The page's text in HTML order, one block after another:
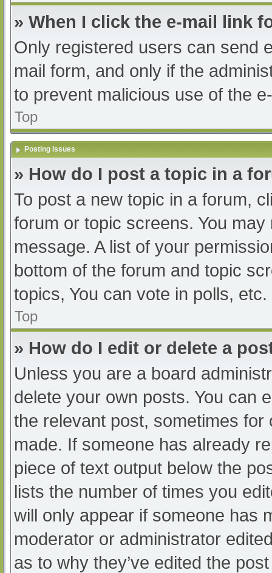
» When I click the e-mail link
Only registered users can send
mail form, and only if the
to prevent malicious use of the
Top
Posting Issues
» How do I post a topic in a
To post a new topic in a forum,
forum or topic screens. You
message. A list of your
bottom of the forum and topic
topics, You can vote in polls, etc.
Top
» How do I edit or delete a
Unless you are a board
delete your own posts. You can
the relevant post, sometimes
made. If someone has already
piece of text output below the
lists the number of times you
will only appear if someone has
moderator or administrator
as to why they’ve edited the